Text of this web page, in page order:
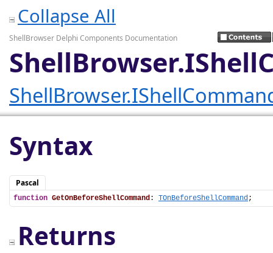
Collapse All
ShellBrowser Delphi Components Documentation
Syntax
Pascal
function GetOnBeforeShellCommand: TOnBeforeShellCommand;
Returns